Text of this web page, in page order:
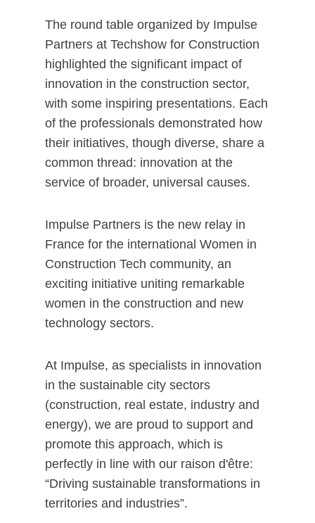
The round table organized by Impulse
Partners at Techshow for Construction
highlighted the significant impact of
innovation in the construction sector,
with some inspiring presentations. Each
of the professionals demonstrated how
their initiatives, though diverse, share a
common thread: innovation at the
service of broader, universal causes.
Impulse Partners is the new relay in
France for the international Women in
Construction Tech community, an
exciting initiative uniting remarkable
women in the construction and new
technology sectors.
At Impulse, as specialists in innovation
in the sustainable city sectors
(construction, real estate, industry and
energy), we are proud to support and
promote this approach, which is
perfectly in line with our raison d'être:
“Driving sustainable transformations in
territories and industries”.